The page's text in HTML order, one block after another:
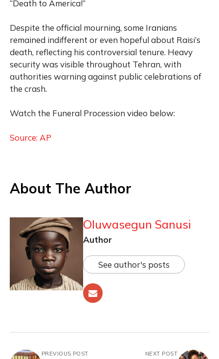
“Death to America!”
Despite the official mourning, some Iranians
remained indifferent or even hopeful about Raisi’s
death, reflecting his controversial tenure. Heavy
security was visible throughout Tehran, with
authorities warning against public celebrations of
the crash.
Watch the Funeral Procession video below:
Source: AP
About The Author
Oluwasegun Sanusi
Author
See author's posts
PREVIOUS POST NEXT POST